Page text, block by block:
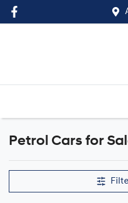
Petrol Cars for